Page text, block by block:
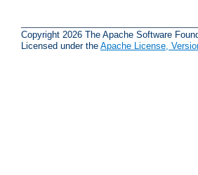
Copyright 2026 The Apache Software
Licensed under the Apache License,